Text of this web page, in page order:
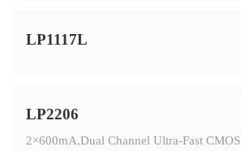
LP1117L
LP2206
2×600mA,Dual Channel Ultra-Fast